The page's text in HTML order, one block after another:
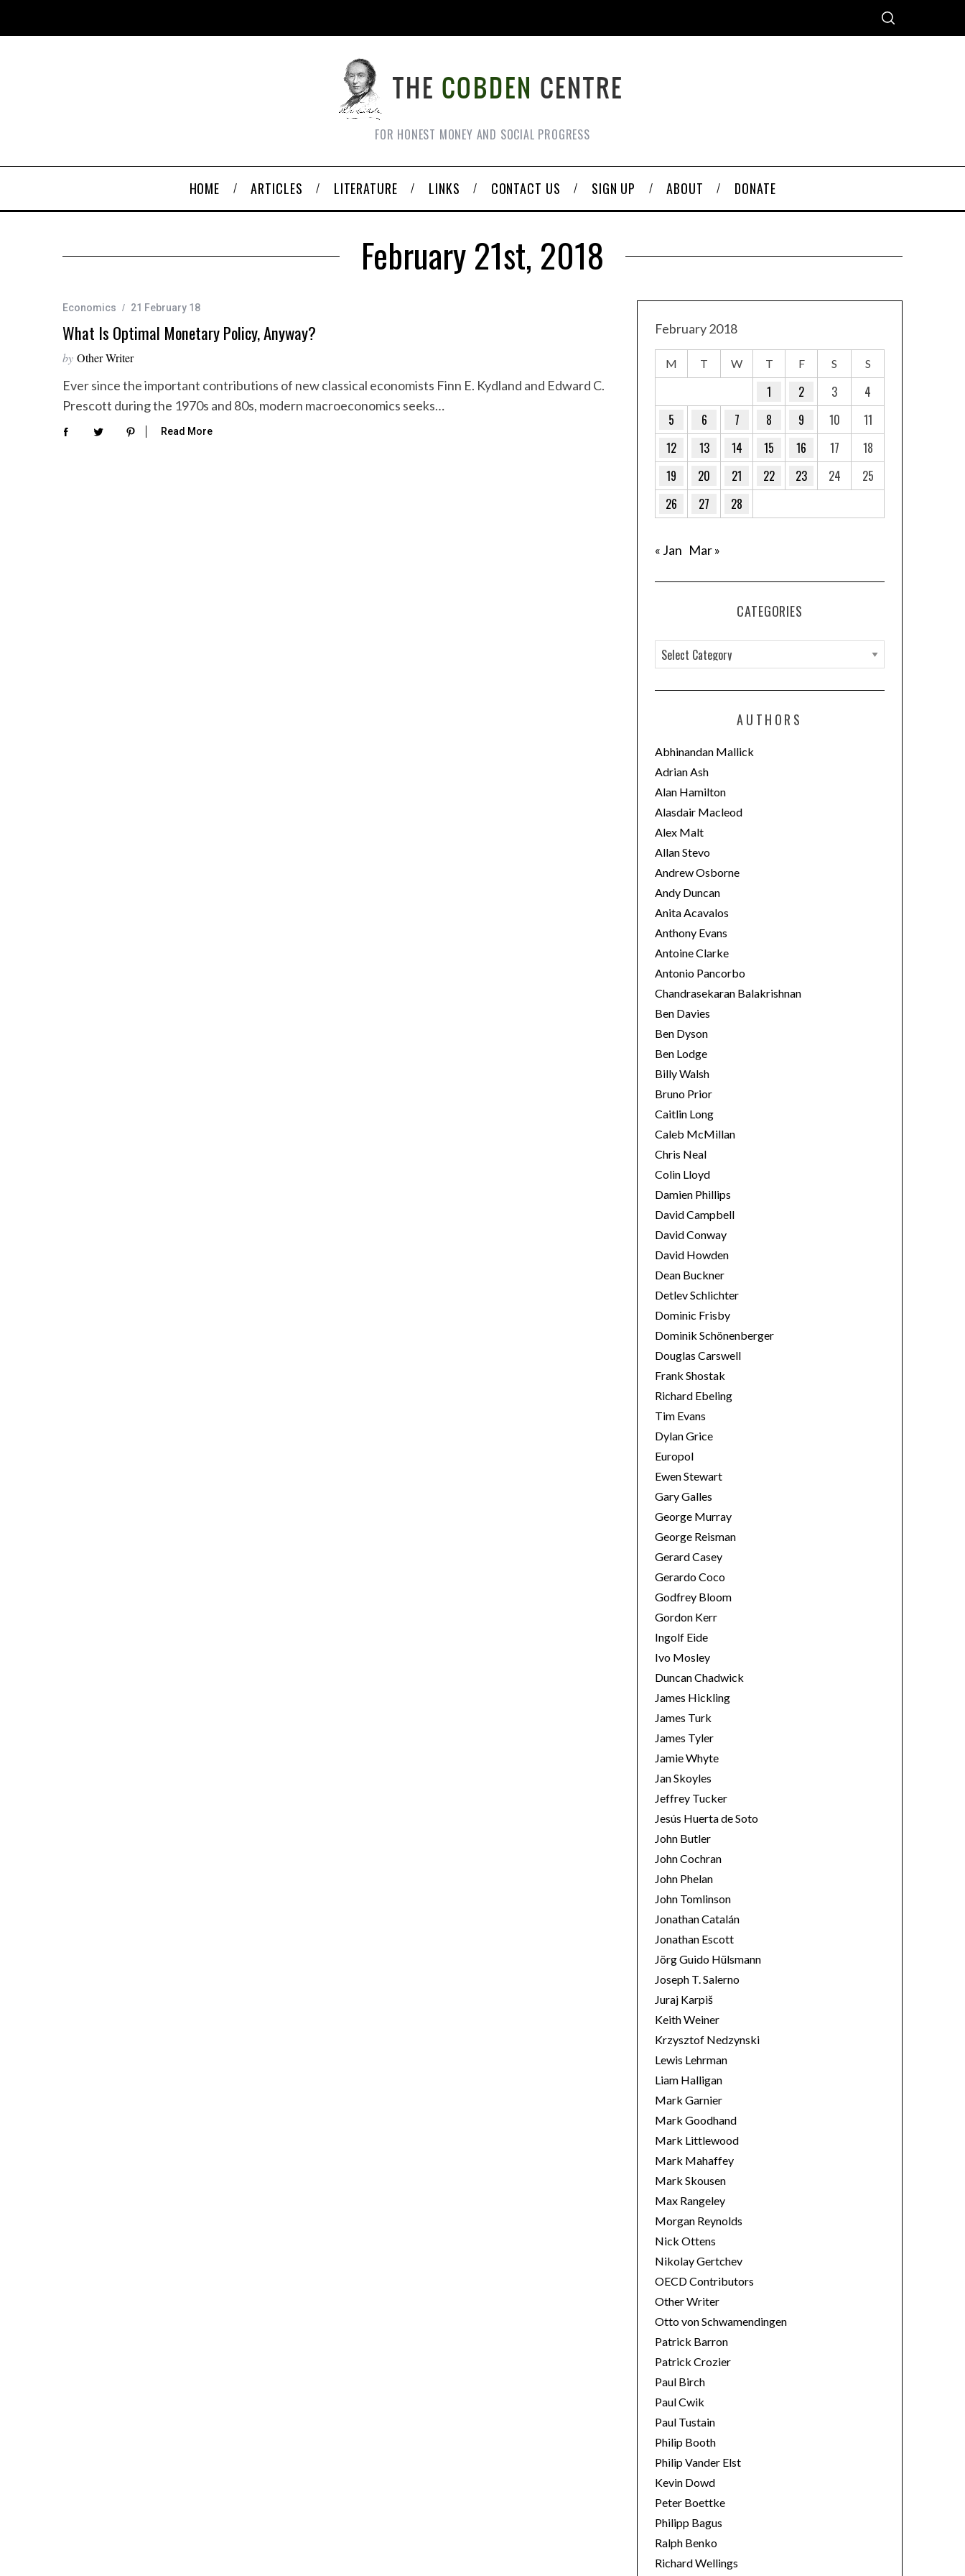
FOR HONEST MONEY AND SOCIAL PROGRESS
HOME ARTICLES LITERATURE LINKS CONTACT US SIGN UP ABOUT DONATE
February 21st, 2018
Economics 21 February 18
What Is Optimal Monetary Policy, Anyway?
by Other Writer
Ever since the important contributions of new classical economists Finn E. Kydland and Edward C.
Prescott during the 1970s and 80s, modern macroeconomics seeks…
Read More
February 2018
M T W T F S S
1 2 3
4
5
6 7 8 9 10
11
12
13 14 15 16 17
18
19
20 21 22 23 24
25
26
27 28
« Jan Mar »
CATEGORIES
a
t
o
r
i
e
s
AUTHORS
Abhinandan Mallick
Adrian Ash
Alan Hamilton
Alasdair Macleod
Alex Malt
Allan Stevo
Andrew Osborne
Andy Duncan
Anita Acavalos
Anthony Evans
Antoine Clarke
Antonio Pancorbo
Chandrasekaran Balakrishnan
Ben Davies
Ben Dyson
Ben Lodge
Billy Walsh
Bruno Prior
Caitlin Long
Caleb McMillan
Chris Neal
Colin Lloyd
Damien Phillips
David Campbell
David Conway
David Howden
Dean Buckner
Detlev Schlichter
Dominic Frisby
Dominik Schönenberger
Douglas Carswell
Frank Shostak
Richard Ebeling
Tim Evans
Dylan Grice
Europol
Ewen Stewart
Gary Galles
George Murray
George Reisman
Gerard Casey
Gerardo Coco
Godfrey Bloom
Gordon Kerr
Ingolf Eide
Ivo Mosley
Duncan Chadwick
James Hickling
James Turk
James Tyler
Jamie Whyte
Jan Skoyles
Jeffrey Tucker
Jesús Huerta de Soto
John Butler
John Cochran
John Phelan
John Tomlinson
Jonathan Catalán
Jonathan Escott
Jörg Guido Hülsmann
Joseph T. Salerno
Juraj Karpiš
Keith Weiner
Krzysztof Nedzynski
Lewis Lehrman
Liam Halligan
Mark Garnier
Mark Goodhand
Mark Littlewood
Mark Mahaffey
Mark Skousen
Max Rangeley
Morgan Reynolds
Nick Ottens
Nikolay Gertchev
OECD Contributors
Other Writer
Otto von Schwamendingen
Patrick Barron
Patrick Crozier
Paul Birch
Paul Cwik
Paul Tustain
Philip Booth
Philip Vander Elst
Kevin Dowd
Peter Boettke
Philipp Bagus
Ralph Benko
Richard Wellings